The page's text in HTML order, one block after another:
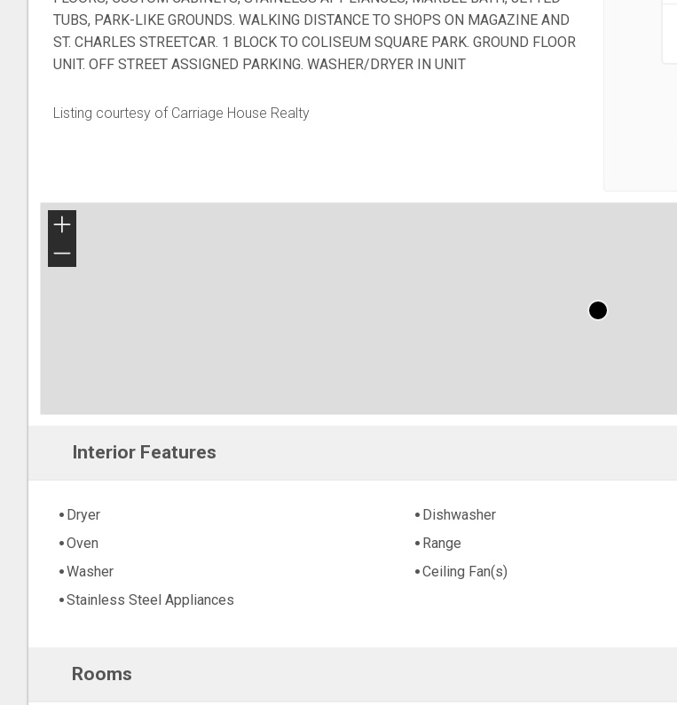
TUBS, PARK-LIKE GROUNDS. WALKING DISTANCE TO SHOPS ON MAGAZINE AND
ST. CHARLES STREETCAR. 1 BLOCK TO COLISEUM SQUARE PARK. GROUND FLOOR
UNIT. OFF STREET ASSIGNED PARKING. WASHER/DRYER IN UNIT
Listing courtesy of Carriage House Realty
+
−
Interior Features
Dryer Dishwasher
Oven
Range
Washer
Ceiling Fan(s)
Stainless Steel Appliances
Rooms